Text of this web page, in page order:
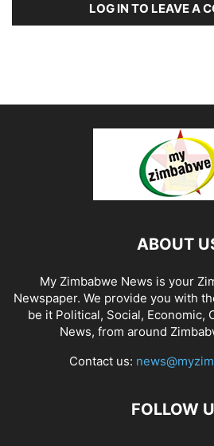
LOG IN TO LEAVE A
ABOUT
My Zimbabwe News is your
Newspaper. We provide you with
be it Political, Social, Economic,
News, from around
Contact us:
FOLLOW